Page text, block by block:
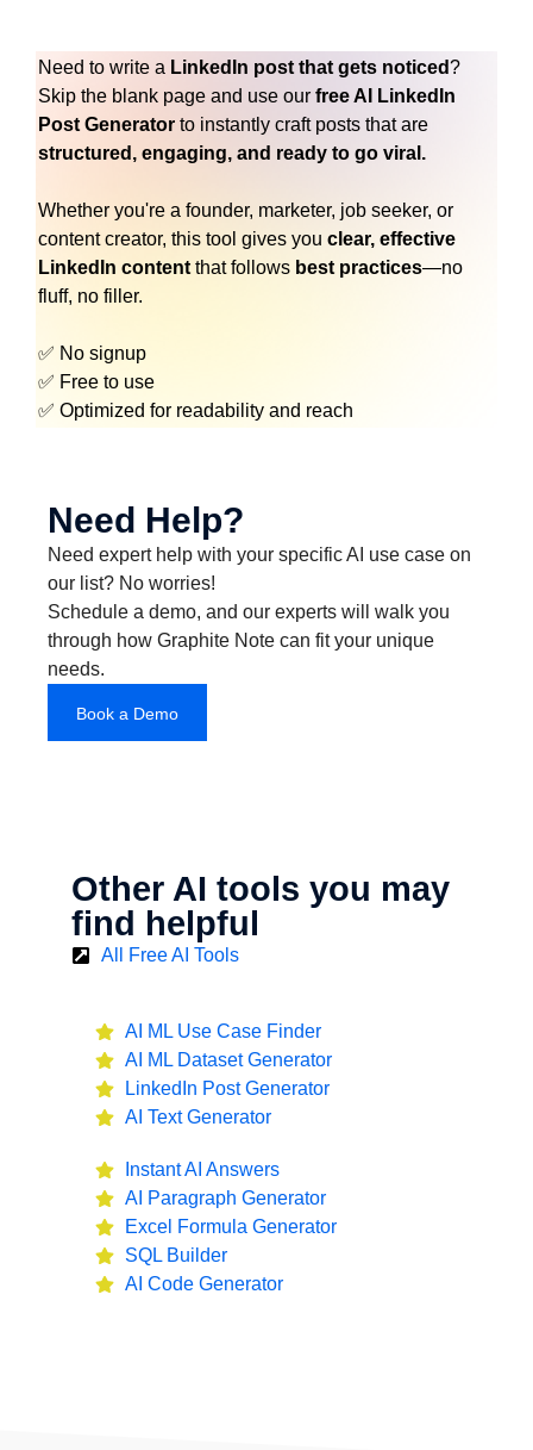
Need to write a LinkedIn post that gets noticed?
Skip the blank page and use our free AI LinkedIn
Post Generator to instantly craft posts that are
structured, engaging, and ready to go viral.
Whether you're a founder, marketer, job seeker, or
content creator, this tool gives you clear, effective
LinkedIn content that follows best practices—no
fluff, no filler.
✅ No signup
✅ Free to use
✅ Optimized for readability and reach
Need Help?
Need expert help with your specific AI use case on
our list? No worries!
Schedule a demo, and our experts will walk you
through how Graphite Note can fit your unique
needs.
Book a Demo
Other AI tools you may
find helpful
All Free AI Tools
AI ML Use Case Finder
AI ML Dataset Generator
LinkedIn Post Generator
AI Text Generator
Instant AI Answers
AI Paragraph Generator
Excel Formula Generator
SQL Builder
AI Code Generator